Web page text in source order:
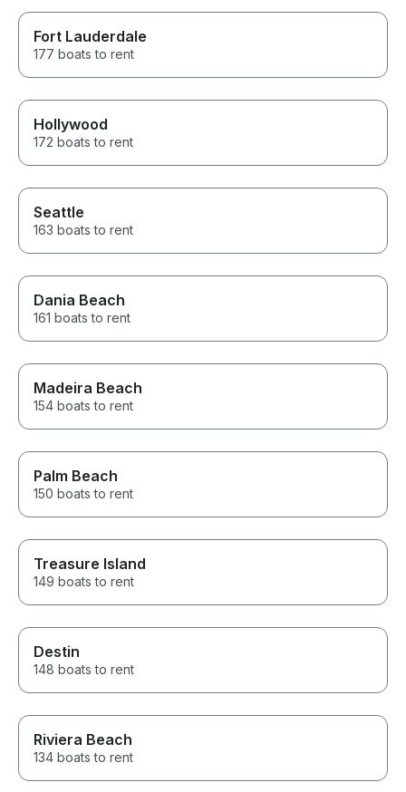
Fort Lauderdale
177 boats to rent
Hollywood
172 boats to rent
Seattle
163 boats to rent
Dania Beach
161 boats to rent
Madeira Beach
154 boats to rent
Palm Beach
150 boats to rent
Treasure Island
149 boats to rent
Destin
148 boats to rent
Riviera Beach
134 boats to rent